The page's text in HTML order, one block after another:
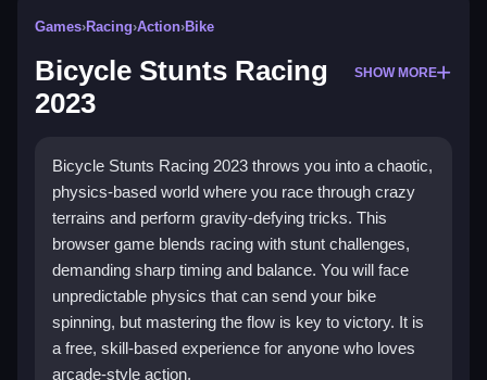
Games›Racing›Action›Bike
Bicycle Stunts Racing
2023
SHOW MORE
Bicycle Stunts Racing 2023 throws you into a chaotic,
physics-based world where you race through crazy
terrains and perform gravity-defying tricks. This
browser game blends racing with stunt challenges,
demanding sharp timing and balance. You will face
unpredictable physics that can send your bike
spinning, but mastering the flow is key to victory. It is
a free, skill-based experience for anyone who loves
arcade-style action.